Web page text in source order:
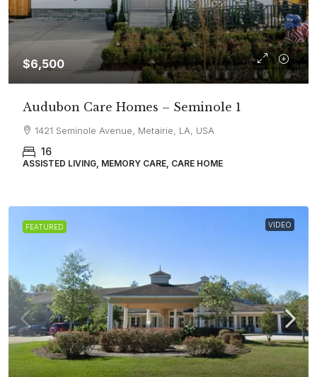
$6,500
Audubon Care Homes – Seminole 1
1421 Seminole Avenue, Metairie, LA, USA
16
ASSISTED LIVING, MEMORY CARE, CARE HOME
FEATURED VIDEO